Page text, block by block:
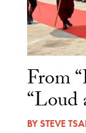
From
“Loud
BYSTEVE